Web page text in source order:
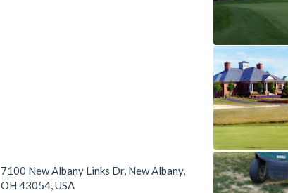
7100 New Albany Links Dr, New Albany,
OH 43054, USA